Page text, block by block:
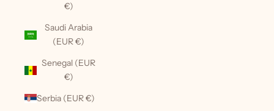
€)
Saudi Arabia
(EUR €)
Senegal (EUR
€)
Serbia (EUR €)